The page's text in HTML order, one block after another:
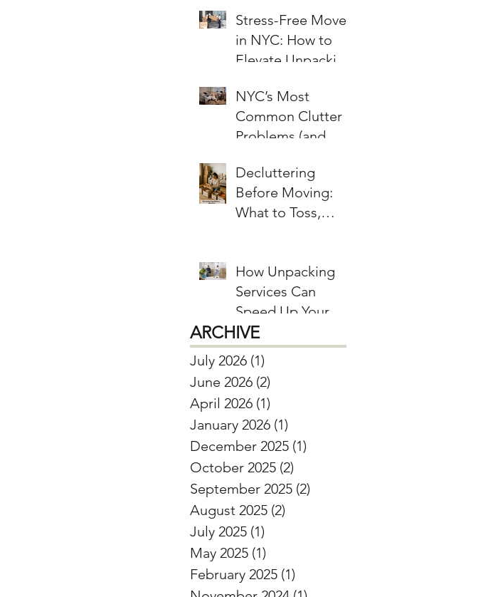
Home and Office
Stress-Free Moves
in NYC: How to
Elevate Unpacking
a Fresh Start
NYC’s Most
Common Clutter
Problems (and
Decluttering
Before Moving:
What to Toss,
How Unpacking
Services Can
Speed Up Your
Move-In Process
ARCHIVE
July 2026 (1)
June 2026 (2)
April 2026 (1)
January 2026 (1)
December 2025 (1)
October 2025 (2)
September 2025 (2)
August 2025 (2)
July 2025 (1)
May 2025 (1)
February 2025 (1)